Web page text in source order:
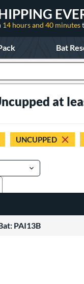
14 hours and 40 minutes
Bat
at
UNCUPPED
PAI13B